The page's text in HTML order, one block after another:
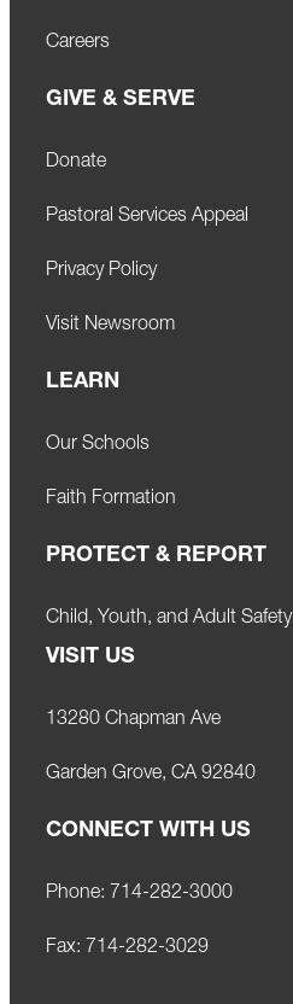
Careers
GIVE & SERVE
Donate
Pastoral Services Appeal
Privacy Policy
Visit Newsroom
LEARN
Our Schools
Faith Formation
PROTECT & REPORT
Child, Youth, and Adult Safety
VISIT US
13280 Chapman Ave
Garden Grove, CA 92840
CONNECT WITH US
Phone: 714-282-3000
Fax: 714-282-3029